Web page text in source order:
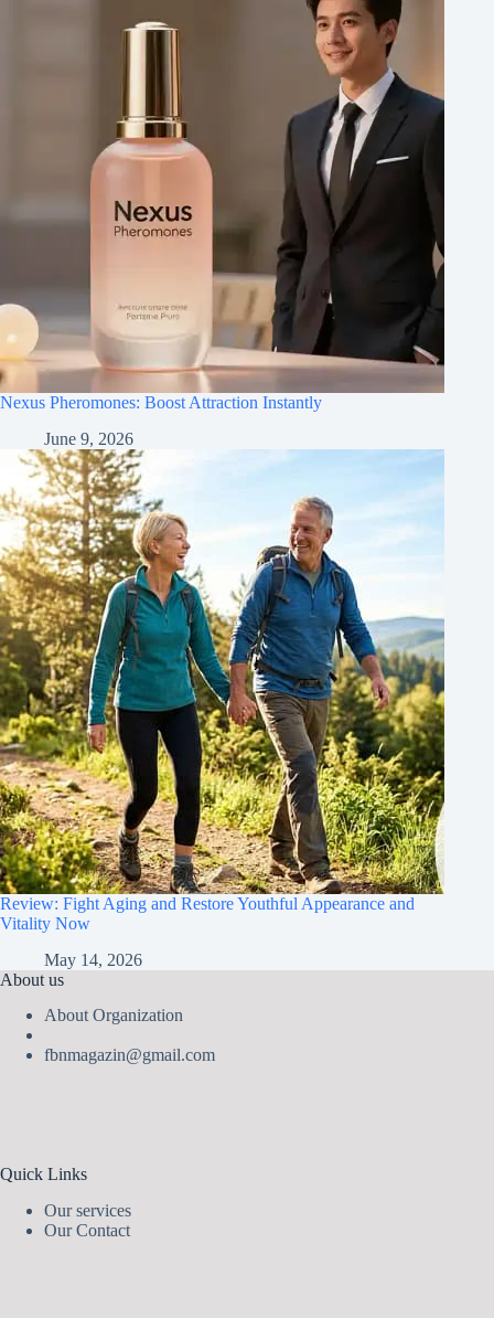
Nexus Pheromones: Boost Attraction Instantly
June 9, 2026
Review: Fight Aging and Restore Youthful Appearance and
Vitality Now
May 14, 2026
About us
About Organization
fbnmagazin@gmail.com
Quick Links
Our services
Our Contact